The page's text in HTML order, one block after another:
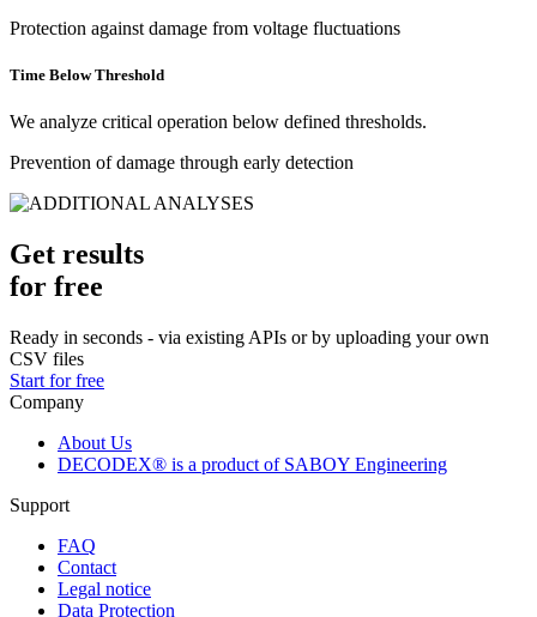
Protection against damage from voltage fluctuations
Time Below Threshold
We analyze critical operation below defined thresholds.
Prevention of damage through early detection
Get results
for free
Ready in seconds - via existing APIs or by uploading your own
CSV files
Start for free
Company
About Us
DECODEX® is a product of SABOY Engineering
Support
FAQ
Contact
Legal notice
Data Protection